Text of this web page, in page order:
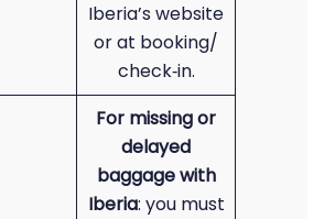
Iberia’s website
or at booking/
check‑in.
For missing or
delayed
baggage with
Iberia: you must